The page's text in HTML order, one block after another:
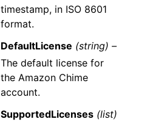
timestamp, in ISO 8601
format.
DefaultLicense (string) –
The default license for
the Amazon Chime
account.
SupportedLicenses (list)